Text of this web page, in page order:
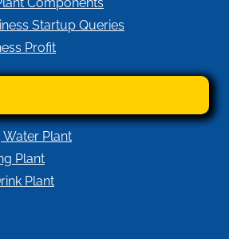
Startup Queries
Profit
Water Plant
Plant
Plant